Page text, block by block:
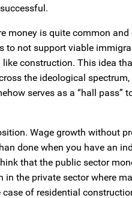
money is quite common
to not support viable
construction. This idea
the ideological
serves as a “hall pass”
Wage growth without
done when you have an
that the public sector
the private sector where
of residential